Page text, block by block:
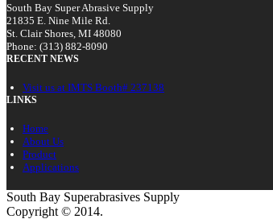
South Bay Super Abrasive Supply
21835 E. Nine Mile Rd.
St. Clair Shores, MI 48080
Phone: (313) 882-8090
RECENT NEWS
Visit us at IMTS Booth# 237138
LINKS
Home
About Us
Product
Applications
South Bay Superabrasives Supply
Copyright © 2014.